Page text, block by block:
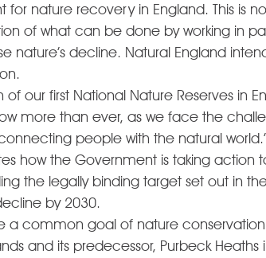
nature recovery in England. This is
of what can be done by working in
nature’s decline. Natural England
our first National Nature Reserves in
more than ever, as we face the
people with the natural
how the Government is taking action
the legally binding target set out in
by 2030.
a common goal of nature
and its predecessor, Purbeck